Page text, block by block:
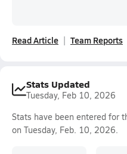
Read Article Team Reports
Stats Updated
Tuesday, Feb 10, 2026
Stats have been entered for
on Tuesday, Feb. 10, 2026.